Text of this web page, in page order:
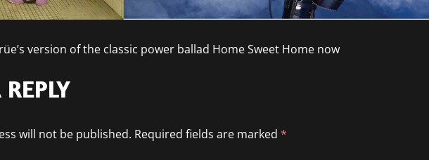
version of the classic power ballad Home Sweet Home now
will not be published. Required fields are marked *